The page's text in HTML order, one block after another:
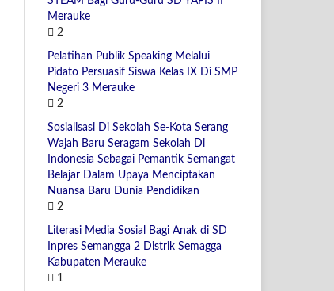
Merauke
2
Pelatihan Publik Speaking Melalui
Pidato Persuasif Siswa Kelas IX Di SMP
Negeri 3 Merauke
2
Sosialisasi Di Sekolah Se-Kota Serang
Wajah Baru Seragam Sekolah Di
Indonesia Sebagai Pemantik Semangat
Belajar Dalam Upaya Menciptakan
Nuansa Baru Dunia Pendidikan
2
Literasi Media Sosial Bagi Anak di SD
Inpres Semangga 2 Distrik Semagga
Kabupaten Merauke
1